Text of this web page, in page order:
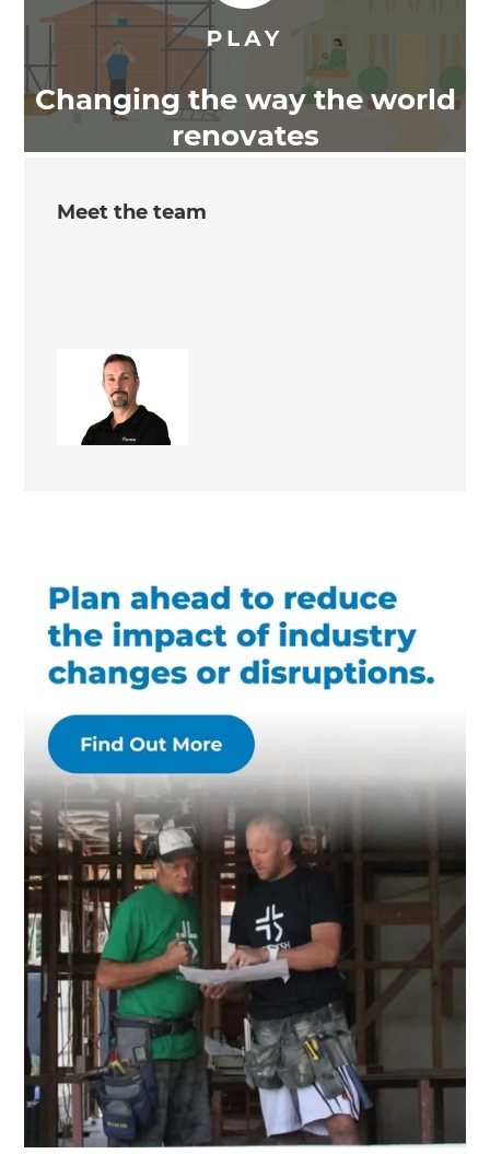
Changing the way the world
renovates
Meet the team
Keith Issell
Site Supervisor